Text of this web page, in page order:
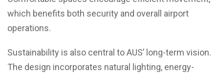
which benefits both security and overall airport
operations.
Sustainability is also central to AUS’ long-term vision.
The design incorporates natural lighting, energy-